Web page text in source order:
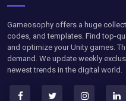
Gameosophy offers a huge
codes, and templates. Find top-
and optimize your Unity games.
demand. We update weekly
newest trends in the digital world.